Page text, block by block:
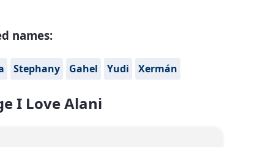
names:
Stephany Gahel Yudi Xermán
I Love Alani